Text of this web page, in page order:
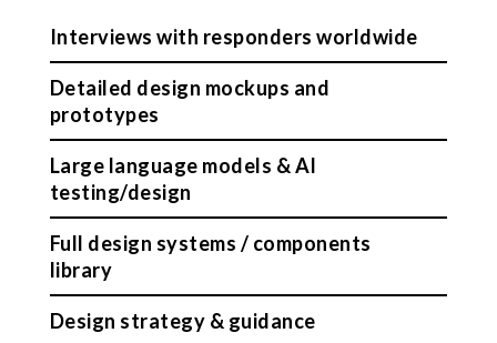
Interviews with responders worldwide
Detailed design mockups and
prototypes
Large language models & AI
testing/design
Full design systems / components
library
Design strategy & guidance